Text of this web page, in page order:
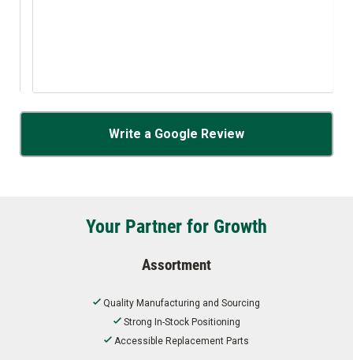
Write a Google Review
Your Partner for Growth
Assortment
Quality Manufacturing and Sourcing
Strong In-Stock Positioning
Accessible Replacement Parts